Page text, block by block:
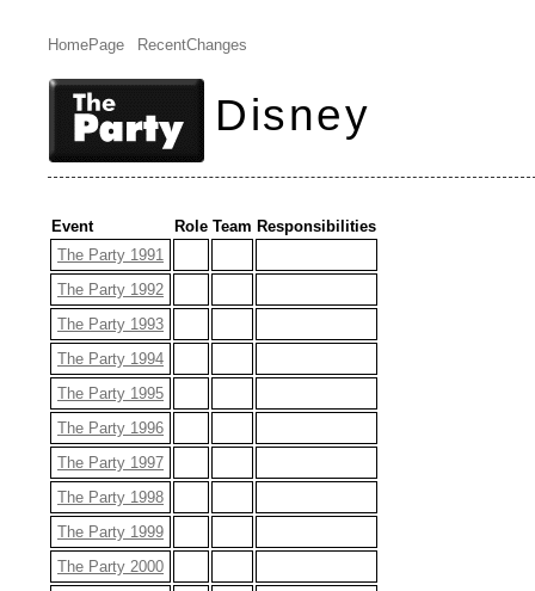
HomePage RecentChanges
Disney
Event Role Team Responsibilities
The Party 1991
The Party 1992
The Party 1993
The Party 1994
The Party 1995
The Party 1996
The Party 1997
The Party 1998
The Party 1999
The Party 2000